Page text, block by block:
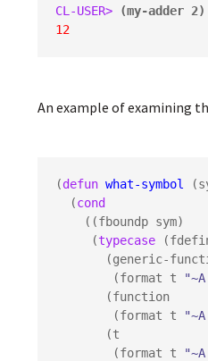
CL-USER>
(my-adder 2)
12
An example of examining
(defun what-symbol
  (
cond
     (
typecase
        (format t
        (format t
        (format t